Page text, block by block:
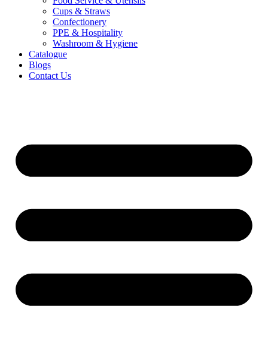
Cups & Straws
Confectionery
PPE & Hospitality
Washroom & Hygiene
Catalogue
Blogs
Contact Us